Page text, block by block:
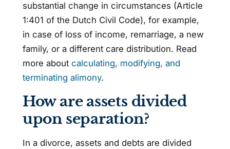
substantial change in circumstances (Article
1:401 of the Dutch Civil Code), for example,
in case of loss of income, remarriage, a new
family, or a different care distribution. Read
more about calculating, modifying, and
terminating alimony.
How are assets divided
upon separation?
In a divorce, assets and debts are divided